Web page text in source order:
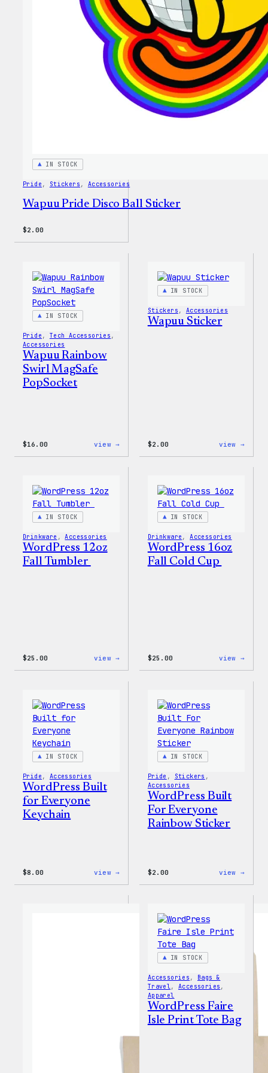
IN STOCK
Pride , Stickers , Accessories
Wapuu Pride Disco Ball Sticker
$2.00
IN STOCK
Pride , Tech Accessories
Accessories
Wapuu Rainbow
Swirl MagSafe
PopSocket
$16.00 view →
IN STOCK
Stickers , Accessories
Wapuu Sticker
$2.00 view →
IN STOCK
Drinkware , Accessories
WordPress 12oz
Fall Tumbler
$25.00 view →
IN STOCK
Drinkware , Accessories
WordPress 16oz
Fall Cold Cup
$25.00 view →
IN STOCK
Pride , Accessories
WordPress Built
for Everyone
Keychain
$8.00 view →
IN STOCK
Pride , Stickers
Accessories
WordPress Built
For Everyone
Rainbow Sticker
$2.00 view →
IN STOCK
Accessories , Bags &
Travel, Accessories
Apparel
WordPress Faire
Isle Print Tote Bag